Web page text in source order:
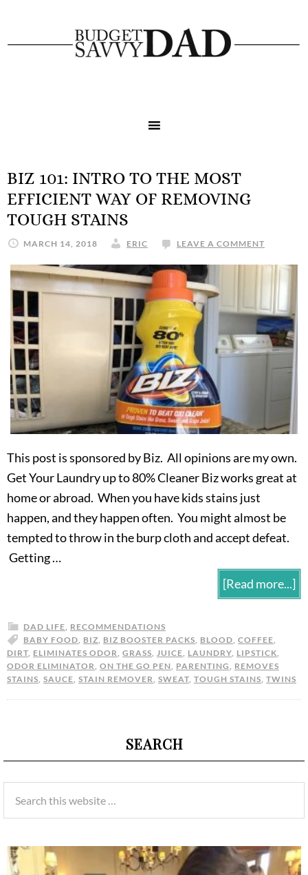
BIZ 101: INTRO TO THE MOST
EFFICIENT WAY OF REMOVING
TOUGH STAINS
MARCH 14, 2018 ERIC LEAVE A COMMENT
This post is sponsored by Biz. All opinions are my own.
Get Your Laundry up to 80% Cleaner Biz works great at
home or abroad. When you have kids stains just
happen, and they happen often. You might almost be
tempted to throw in the burp cloth and accept defeat.
Getting …
[Read more...]
DAD LIFE RECOMMENDATIONS
BABY FOOD BIZ BIZ BOOSTER PACKS BLOOD COFFEE
DIRT ELIMINATES ODOR GRASS JUICE LAUNDRY LIPSTICK
ODOR ELIMINATOR ON THE GO PEN PARENTING
REMOVES
STAINS SAUCE STAIN REMOVER SWEAT TOUGH STAINS TWINS
SEARCH